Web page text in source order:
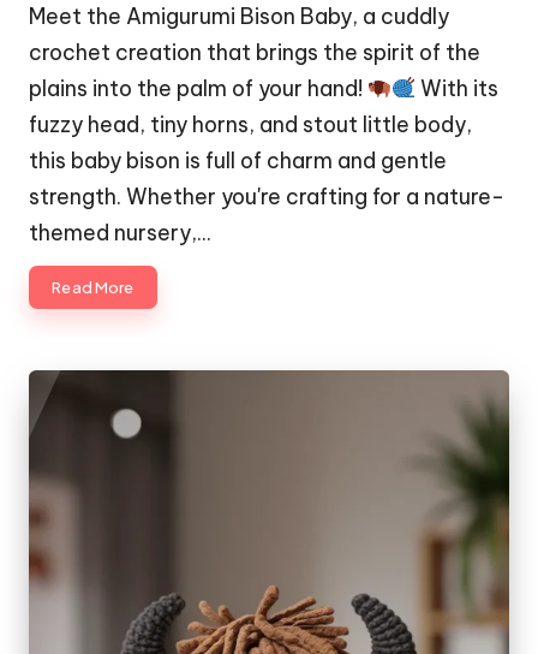
Meet the Amigurumi Bison Baby, a cuddly
crochet creation that brings the spirit of the
plains into the palm of your hand!
With its
fuzzy head, tiny horns, and stout little body,
this baby bison is full of charm and gentle
strength. Whether you're crafting for a nature-
themed nursery,…
Read More